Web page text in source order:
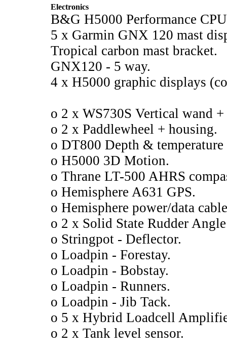
Electronics
B&G H5000 Performance CPU
5 x Garmin GNX 120 mast
Tropical carbon mast bracket.
GNX120 - 5 way.
4 x H5000 graphic displays
o 2 x WS730S Vertical wand
o 2 x Paddlewheel + housing.
o DT800 Depth & temperature
o H5000 3D Motion.
o Thrane LT-500 AHRS
o Hemisphere A631 GPS.
o Hemisphere power/data
o 2 x Solid State Rudder
o Stringpot - Deflector.
o Loadpin - Forestay.
o Loadpin - Bobstay.
o Loadpin - Runners.
o Loadpin - Jib Tack.
o 5 x Hybrid Loadcell
o 2 x Tank level sensor.